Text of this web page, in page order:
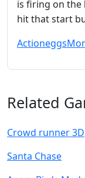
is firing on the
hit that start
Actioneggs
Related
Crowd runner 3D
Santa Chase